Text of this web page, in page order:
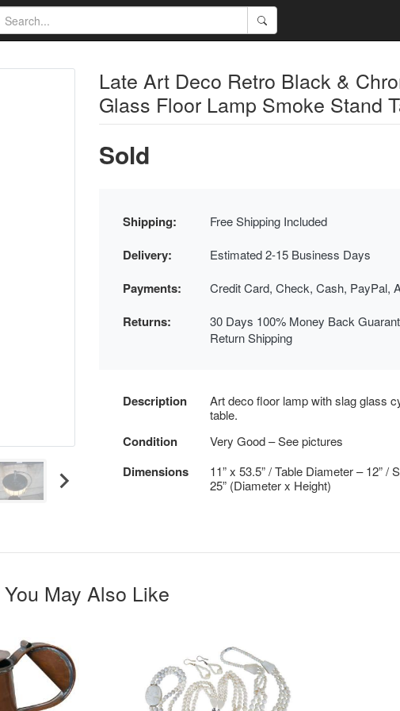
Late Art Deco Retro Black &
Glass Floor Lamp Smoke Stand
Sold
Shipping: Free Shipping Included
Delivery: Estimated 2-15 Business Days
Payments: Credit Card, Check, Cash, PayPal,
Returns:
30 Days 100% Money Back
Return Shipping
Description
Art deco floor lamp with slag glass
table.
Condition Very Good – See pictures
Dimensions
11” x 53.5” / Table Diameter – 12” /
25” (Diameter x Height)
You May Also Like